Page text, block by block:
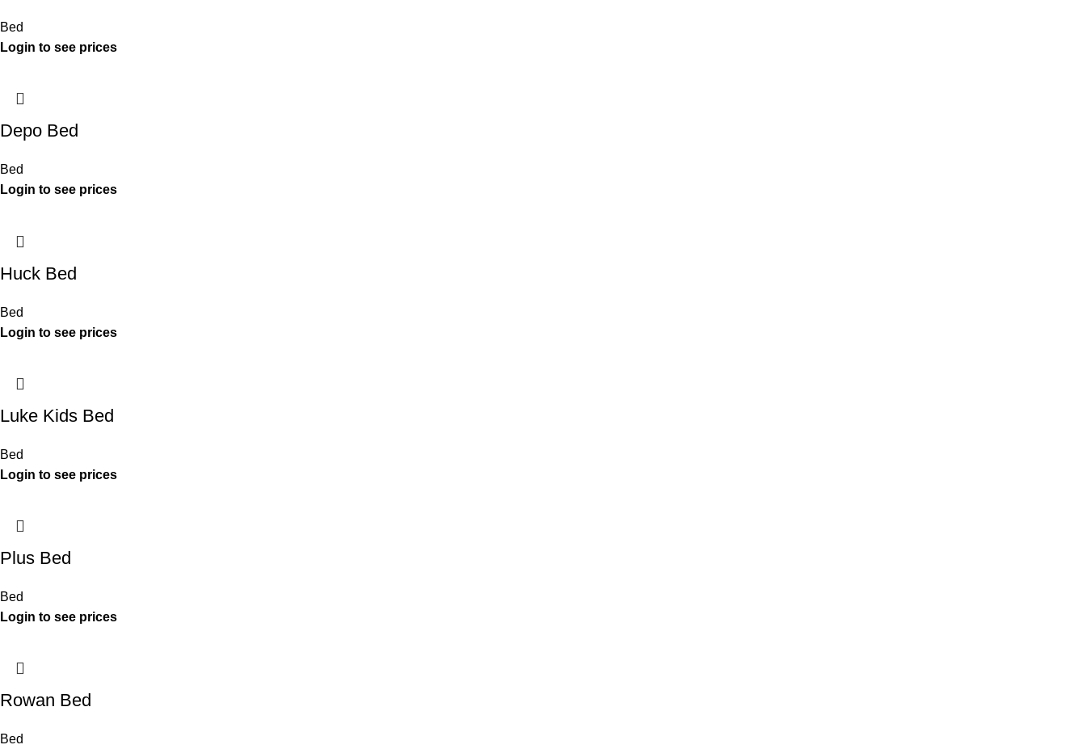
Bed
Depo Bed
Bed
Huck Bed
Bed
Luke Kids Bed
Bed
Plus Bed
Bed
Rowan Bed
Bed